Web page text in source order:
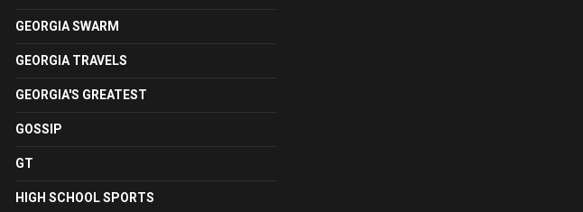
GEORGIA SWARM
GEORGIA TRAVELS
GEORGIA'S GREATEST
GOSSIP
GT
HIGH SCHOOL SPORTS